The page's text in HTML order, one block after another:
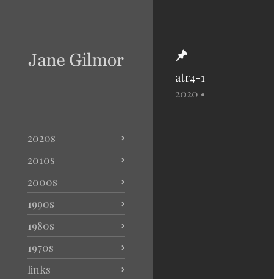
2020s
2010s
2000s
1990s
1980s
1970s
links
atr4-1
2020 •